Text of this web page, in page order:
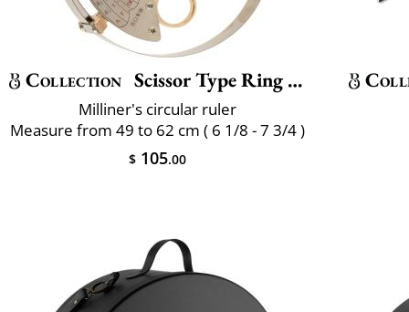
Collection Scissor Type Ring Compass Size
Milliner's circular ruler
Measure from 49 to 62 cm ( 6 1/8 - 7 3/4 )
$ 105.00